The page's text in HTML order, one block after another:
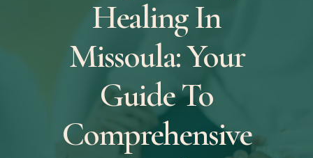
Healing In
Missoula: Your
Guide To
Comprehensive